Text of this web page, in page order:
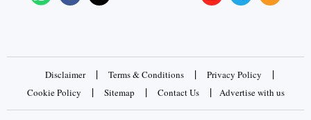
Disclaimer | Terms & Conditions | Privacy Policy |
Cookie Policy | Sitemap | Contact Us | Advertise with us